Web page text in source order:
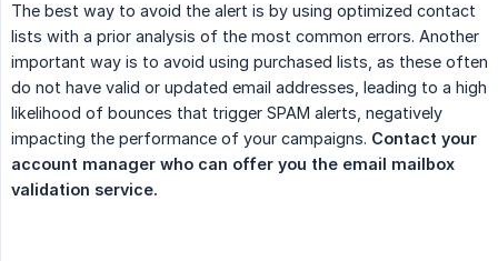
The best way to avoid the alert is by using optimized contact
lists with a prior analysis of the most common errors. Another
important way is to avoid using purchased lists, as these often
do not have valid or updated email addresses, leading to a high
likelihood of bounces that trigger SPAM alerts, negatively
impacting the performance of your campaigns. Contact your
account manager who can offer you the email mailbox
validation service.